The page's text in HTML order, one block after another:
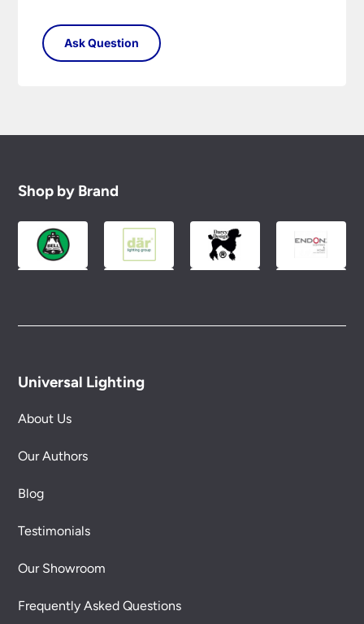
Shop by Brand
Universal Lighting
About Us
Our Authors
Blog
Testimonials
Our Showroom
Frequently Asked Questions